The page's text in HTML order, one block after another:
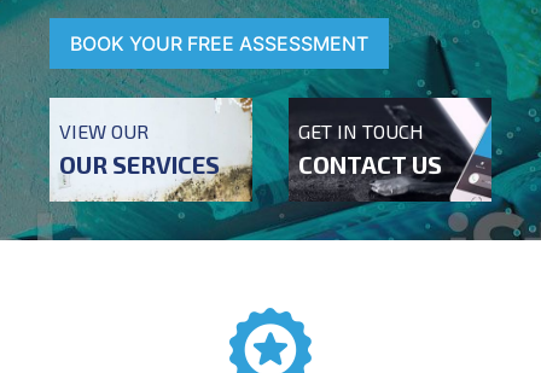
BOOK YOUR FREE ASSESSMENT
VIEW OUR
OUR SERVICES
GET IN TOUCH
CONTACT US